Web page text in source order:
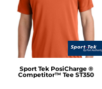
Sport Tek PosiCharge ®
Competitor™ Tee ST350